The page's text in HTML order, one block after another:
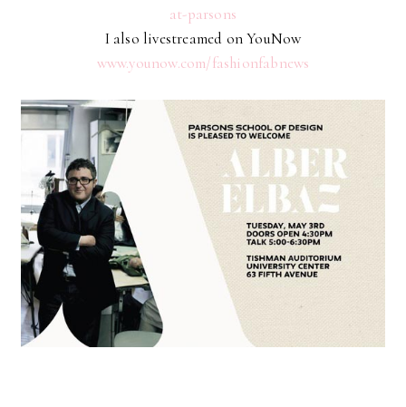
at-parsons
I also livestreamed on YouNow
www.younow.com/fashionfabnews